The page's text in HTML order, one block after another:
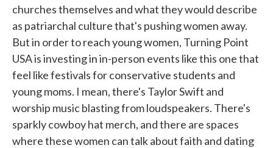
churches themselves and what they would describe
as patriarchal culture that's pushing women away.
But in order to reach young women, Turning Point
USA is investing in in-person events like this one that
feel like festivals for conservative students and
young moms. I mean, there's Taylor Swift and
worship music blasting from loudspeakers. There's
sparkly cowboy hat merch, and there are spaces
where these women can talk about faith and dating